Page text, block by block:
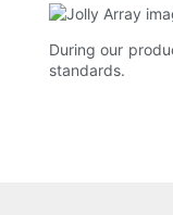
During our
standards.